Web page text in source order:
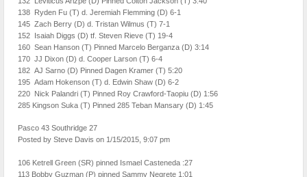
138 Ryden Fu (T) d. Jeremiah Flemming (D) 6-1
145 Zach Berry (D) d. Tristan Wilmus (T) 7-1
152 Isaiah Diggs (D) tf. Steven Rieve (T) 19-4
160 Sean Hanson (T) Pinned Marcelo Berganza (D) 3:14
170 JJ Dixon (D) d. Cooper Larson (T) 6-4
182 AJ Sarno (D) Pinned Dagen Kramer (T) 5:20
195 Adam Hokenson (T) d. Edwin Shaw (D) 6-2
220 Nick Palandri (T) Pinned Roy Crawford-Taopiu (D) 1:56
285 Kingson Suka (T) Pinned 285 Teban Mansary (D) 1:45
Pasco 43 Southridge 27
Posted by Steve Davis on 1/15/2015, 9:07 pm
106 Ketrell Green (SR) pinned Ismael Casteneda :27
113 Bobby Guzman (P) pinned Sammy Negrete 1:01